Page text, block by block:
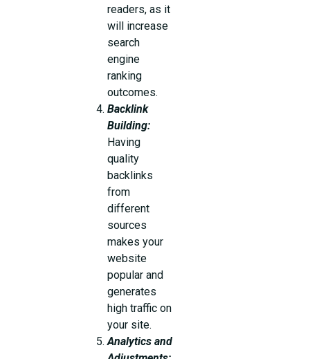
readers, as it
will increase
search
engine
ranking
outcomes.
Backlink
Building:
Having
quality
backlinks
from
different
sources
makes your
website
popular and
generates
high traffic on
your site.
Analytics and